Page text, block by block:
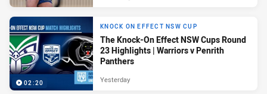
02:20
KNOCK ON EFFECT NSW CUP
The Knock-On Effect NSW Cups Round
23 Highlights | Warriors v Penrith
Panthers
Yesterday